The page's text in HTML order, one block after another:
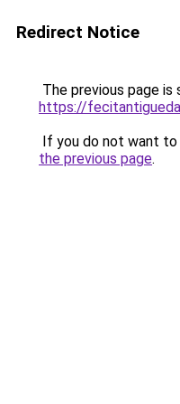
Redirect Notice
The previous page is
https://
If you do not want
the previous page.